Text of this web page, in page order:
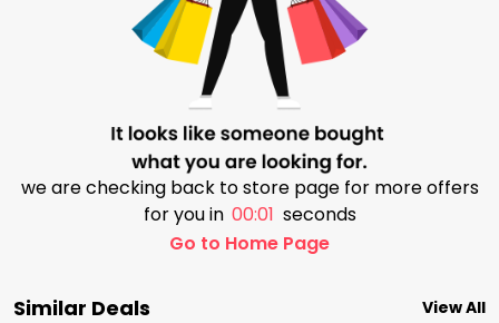
we are checking back to store page for more offers
for you in 00:01 seconds
Go to Home Page
Similar Deals View All